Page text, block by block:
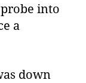
into
a
down